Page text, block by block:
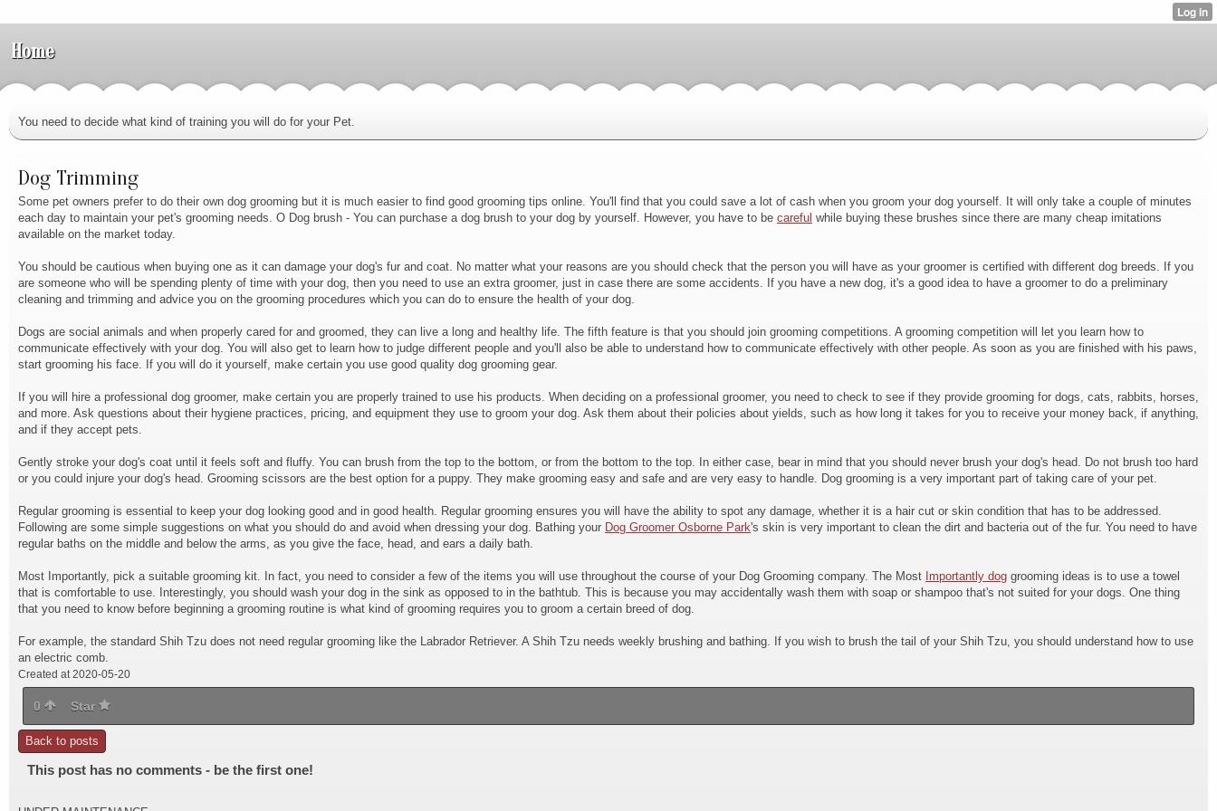
Home
You need to decide what kind of training you will do for your Pet.
Dog Trimming
Some pet owners prefer to do their own dog grooming but it is much easier to find good grooming tips online. You'll find that you could save a lot of cash when you groom your dog yourself. It will only take a couple of minutes
each day to maintain your pet's grooming needs. O Dog brush - You can purchase a dog brush to your dog by yourself. However, you have to be careful while buying these brushes since there are many cheap imitations
available on the market today.
You should be cautious when buying one as it can damage your dog's fur and coat. No matter what your reasons are you should check that the person you will have as your groomer is certified with different dog breeds. If you
are someone who will be spending plenty of time with your dog, then you need to use an extra groomer, just in case there are some accidents. If you have a new dog, it's a good idea to have a groomer to do a preliminary
cleaning and trimming and advice you on the grooming procedures which you can do to ensure the health of your dog.
Dogs are social animals and when properly cared for and groomed, they can live a long and healthy life. The fifth feature is that you should join grooming competitions. A grooming competition will let you learn how to
communicate effectively with your dog. You will also get to learn how to judge different people and you'll also be able to understand how to communicate effectively with other people. As soon as you are finished with his paws,
start grooming his face. If you will do it yourself, make certain you use good quality dog grooming gear.
If you will hire a professional dog groomer, make certain you are properly trained to use his products. When deciding on a professional groomer, you need to check to see if they provide grooming for dogs, cats, rabbits, horses,
and more. Ask questions about their hygiene practices, pricing, and equipment they use to groom your dog. Ask them about their policies about yields, such as how long it takes for you to receive your money back, if anything,
and if they accept pets.
Gently stroke your dog's coat until it feels soft and fluffy. You can brush from the top to the bottom, or from the bottom to the top. In either case, bear in mind that you should never brush your dog's head. Do not brush too hard
or you could injure your dog's head. Grooming scissors are the best option for a puppy. They make grooming easy and safe and are very easy to handle. Dog grooming is a very important part of taking care of your pet.
Regular grooming is essential to keep your dog looking good and in good health. Regular grooming ensures you will have the ability to spot any damage, whether it is a hair cut or skin condition that has to be addressed.
Following are some simple suggestions on what you should do and avoid when dressing your dog. Bathing your Dog Groomer Osborne Park's skin is very important to clean the dirt and bacteria out of the fur. You need to have
regular baths on the middle and below the arms, as you give the face, head, and ears a daily bath.
Most Importantly, pick a suitable grooming kit. In fact, you need to consider a few of the items you will use throughout the course of your Dog Grooming company. The Most Importantly dog grooming ideas is to use a towel
that is comfortable to use. Interestingly, you should wash your dog in the sink as opposed to in the bathtub. This is because you may accidentally wash them with soap or shampoo that's not suited for your dogs. One thing
that you need to know before beginning a grooming routine is what kind of grooming requires you to groom a certain breed of dog.
For example, the standard Shih Tzu does not need regular grooming like the Labrador Retriever. A Shih Tzu needs weekly brushing and bathing. If you wish to brush the tail of your Shih Tzu, you should understand how to use
an electric comb.
Created at 2020-05-20
0 Star
Back to posts
This post has no comments - be the first one!